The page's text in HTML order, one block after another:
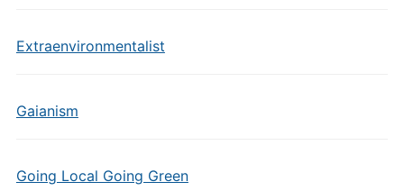
Extraenvironmentalist
Gaianism
Going Local Going Green